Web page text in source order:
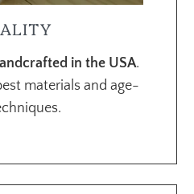
in the USA.
materials and age-